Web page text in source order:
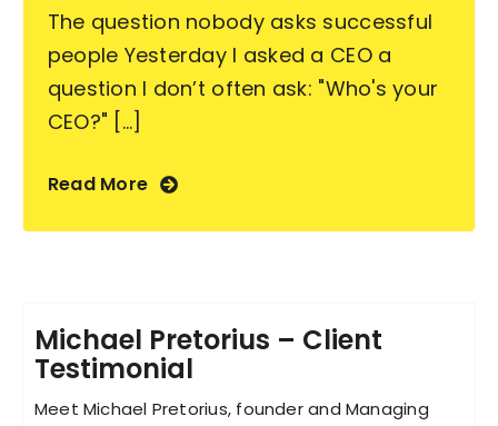
The question nobody asks successful
people Yesterday I asked a CEO a
question I don’t often ask: "Who's your
CEO?" [...]
Read More
Michael Pretorius – Client
Testimonial
Meet Michael Pretorius, founder and Managing